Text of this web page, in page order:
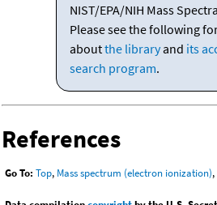
NIST/EPA/NIH Mass
Please see the following
aboutthe libraryand its
search program.
References
Go To: Top, Mass spectrum (electron ionization),